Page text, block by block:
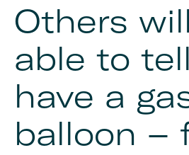
Others
able to
have a
balloon –